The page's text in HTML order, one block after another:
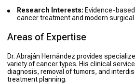
Research Interests: Evidence-
cancer treatment and modern
Areas of Expertise
Dr. Abraján Hernández provides
variety of cancer types. His clinical
diagnosis, removal of tumors, and
treatment planning.